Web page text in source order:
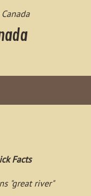
Facts
"great river"